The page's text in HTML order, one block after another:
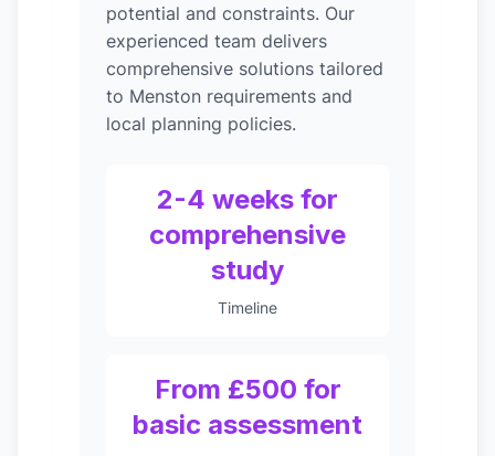
potential and constraints. Our
experienced team delivers
comprehensive solutions tailored
to Menston requirements and
local planning policies.
2-4 weeks for
comprehensive
study
Timeline
From £500 for
basic assessment